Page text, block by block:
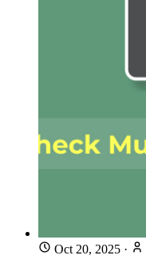
Oct 20, 2025 ·